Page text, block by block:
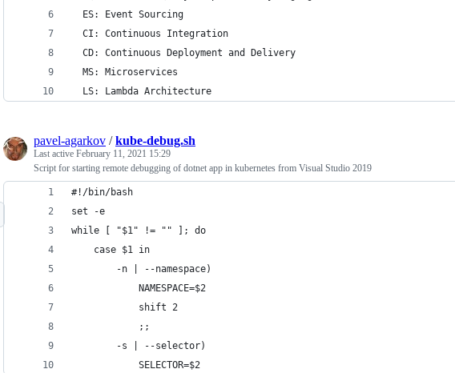
  ES: Event Sourcing
  CI: Continuous Integration
  CD: Continuous Deployment and Delivery
  MS: Microservices
  LS: Lambda Architecture
pavel-agarkov /kube-debug.sh
Last active February 11, 2021 15:29
Script for starting remote debugging of dotnet app in kubernetes from Visual Studio 2019
#!/bin/bash
set -e
while [ "$1" != "" ]; do
    case $1 in
        -n | --namespace)
            NAMESPACE=$2
            shift 2
            ;;
        -s | --selector)
            SELECTOR=$2